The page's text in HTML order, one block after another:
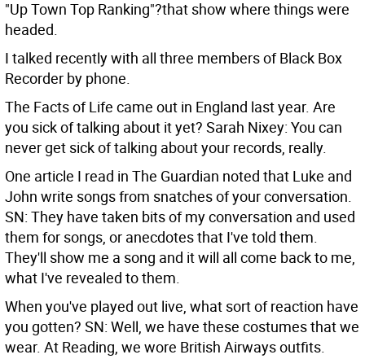
"Up Town Top Ranking"?that show where things were
headed.
I talked recently with all three members of Black Box
Recorder by phone.
The Facts of Life came out in England last year. Are
you sick of talking about it yet? Sarah Nixey: You can
never get sick of talking about your records, really.
One article I read in The Guardian noted that Luke and
John write songs from snatches of your conversation.
SN: They have taken bits of my conversation and used
them for songs, or anecdotes that I've told them.
They'll show me a song and it will all come back to me,
what I've revealed to them.
When you've played out live, what sort of reaction have
you gotten? SN: Well, we have these costumes that we
wear. At Reading, we wore British Airways outfits.